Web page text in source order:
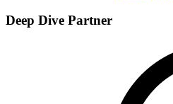
Deep Dive Partner